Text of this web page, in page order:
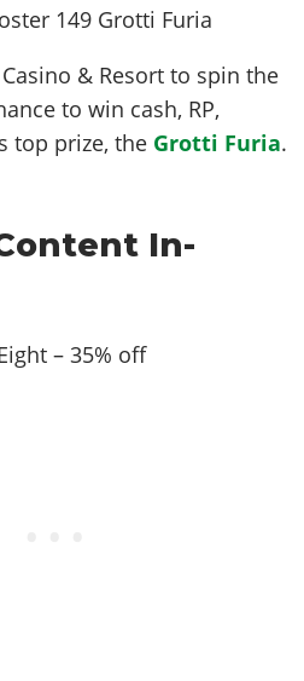
& Resort to spin the
to win cash, RP,
top prize, the Grotti Furia.
In-
– 35% off